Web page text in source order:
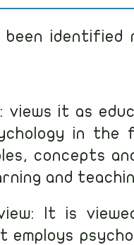
been
it as
in the
concepts
and
It is
employs